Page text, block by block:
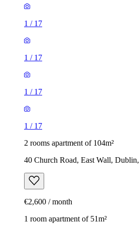
1 / 17
1 / 17
1 / 17
1 / 17
2 rooms apartment of 104m²
40 Church Road, East Wall,
€2,600 / month
1 room apartment of 51m²